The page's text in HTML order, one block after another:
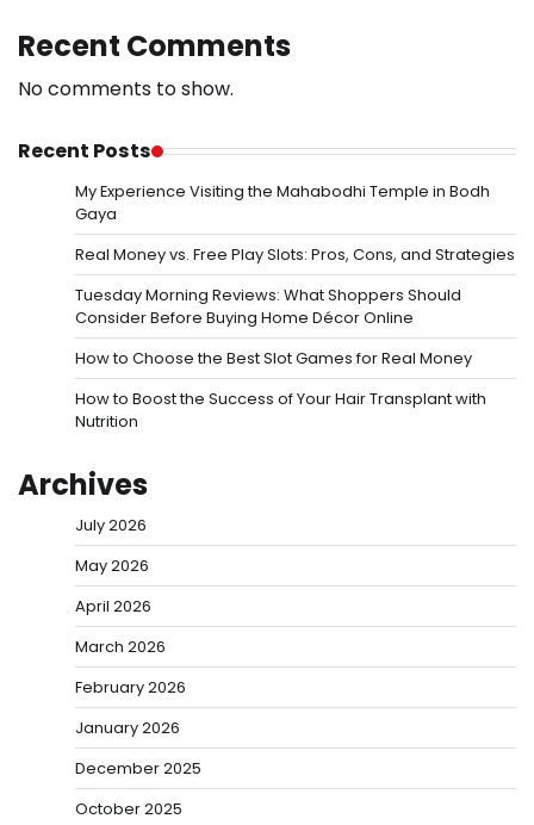
Recent Comments
No comments to show.
Recent Posts
My Experience Visiting the Mahabodhi Temple in Bodh
Gaya
Real Money vs. Free Play Slots: Pros, Cons, and Strategies
Tuesday Morning Reviews: What Shoppers Should
Consider Before Buying Home Décor Online
How to Choose the Best Slot Games for Real Money
How to Boost the Success of Your Hair Transplant with
Nutrition
Archives
July 2026
May 2026
April 2026
March 2026
February 2026
January 2026
December 2025
October 2025